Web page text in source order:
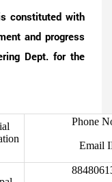
constituted with
and progress
Dept. for the
Phone
Email